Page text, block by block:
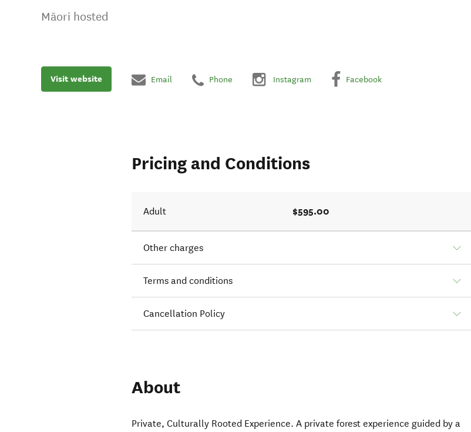
Māori hosted
Visit website Email Phone Instagram Facebook
Pricing and Conditions
Adult $595.00
Other charges
Terms and conditions
Cancellation Policy
About
Private, Culturally Rooted Experience. A private forest experience guided by a